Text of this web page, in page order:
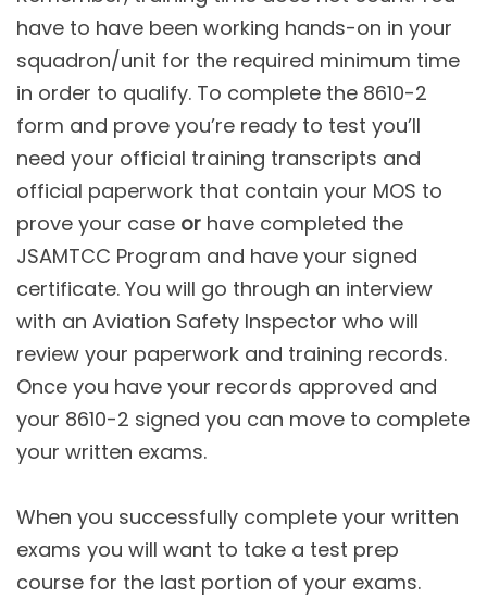
have to have been working hands-on in your
squadron/unit for the required minimum time
in order to qualify. To complete the 8610-2
form and prove you’re ready to test you’ll
need your official training transcripts and
official paperwork that contain your MOS to
prove your case or have completed the
JSAMTCC Program and have your signed
certificate. You will go through an interview
with an Aviation Safety Inspector who will
review your paperwork and training records.
Once you have your records approved and
your 8610-2 signed you can move to complete
your written exams.
When you successfully complete your written
exams you will want to take a test prep
course for the last portion of your exams.